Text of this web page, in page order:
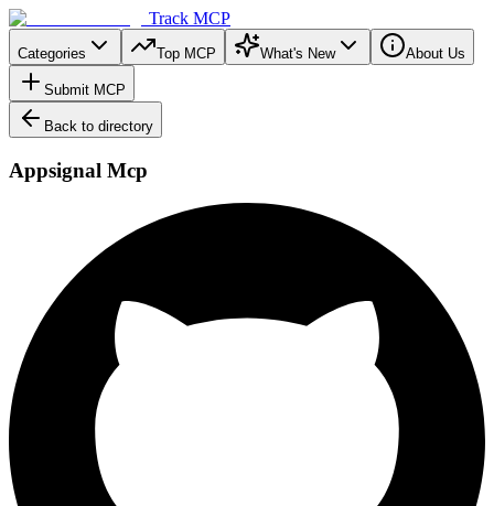
Track MCP
Categories Top MCP What's New About Us
Submit MCP
Back to directory
Appsignal Mcp